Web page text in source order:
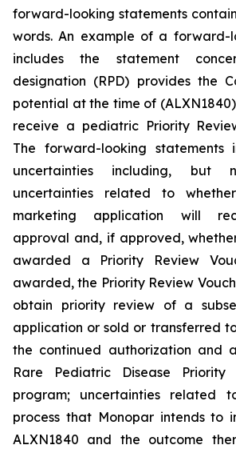
forward-looking statements
words. An example of a forward-
includes the statement
designation (RPD) provides the
potential at the time of
receive a pediatric Priority
The forward-looking statements
uncertainties including, but
uncertainties related to
marketing application will
approval and, if approved,
awarded a Priority Review
awarded, the Priority Review
obtain priority review of a
application or sold or transferred
the continued authorization and
Rare Pediatric Disease Priority
program; uncertainties related
process that Monopar intends to
ALXN1840 and the outcome